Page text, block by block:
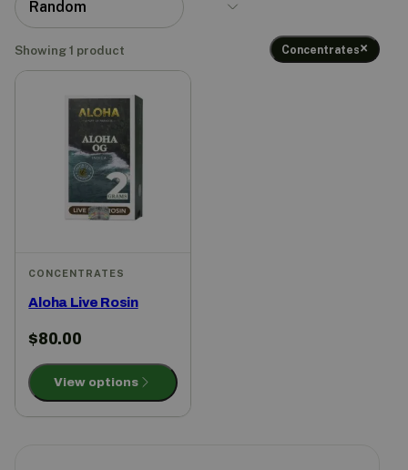
Sort
Showing 1 product Concentrates
CONCENTRATES
Aloha Live Rosin
$80.00
View options